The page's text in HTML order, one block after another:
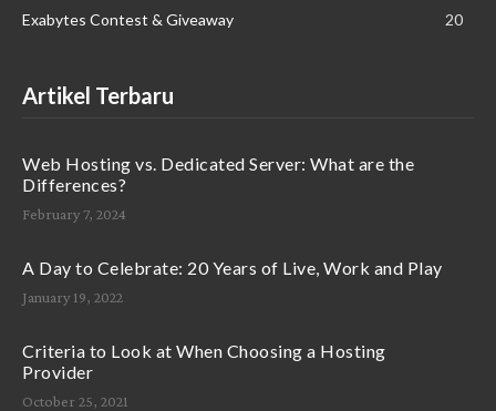
Exabytes Contest & Giveaway
20
Artikel Terbaru
Web Hosting vs. Dedicated Server: What are the
Differences?
February 7, 2024
A Day to Celebrate: 20 Years of Live, Work and Play
January 19, 2022
Criteria to Look at When Choosing a Hosting
Provider
October 25, 2021